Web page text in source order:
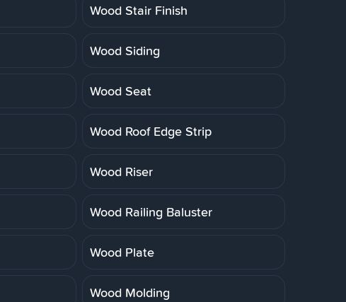
Wood Stair Finish
Wood Siding
Wood Seat
Wood Roof Edge Strip
Wood Riser
Wood Railing Baluster
Wood Plate
Wood Molding